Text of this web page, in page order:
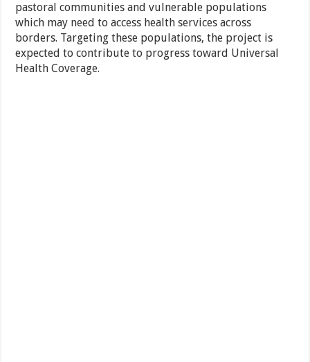
pastoral communities and vulnerable populations
which may need to access health services across
borders. Targeting these populations, the project is
expected to contribute to progress toward Universal
Health Coverage.